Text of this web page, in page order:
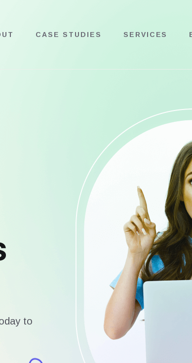
CASE STUDIES SERVICES
to